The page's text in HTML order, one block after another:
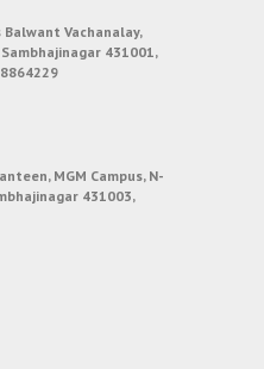
Balwant Vachanalay,
431001,
MGM Campus, N-
431003,